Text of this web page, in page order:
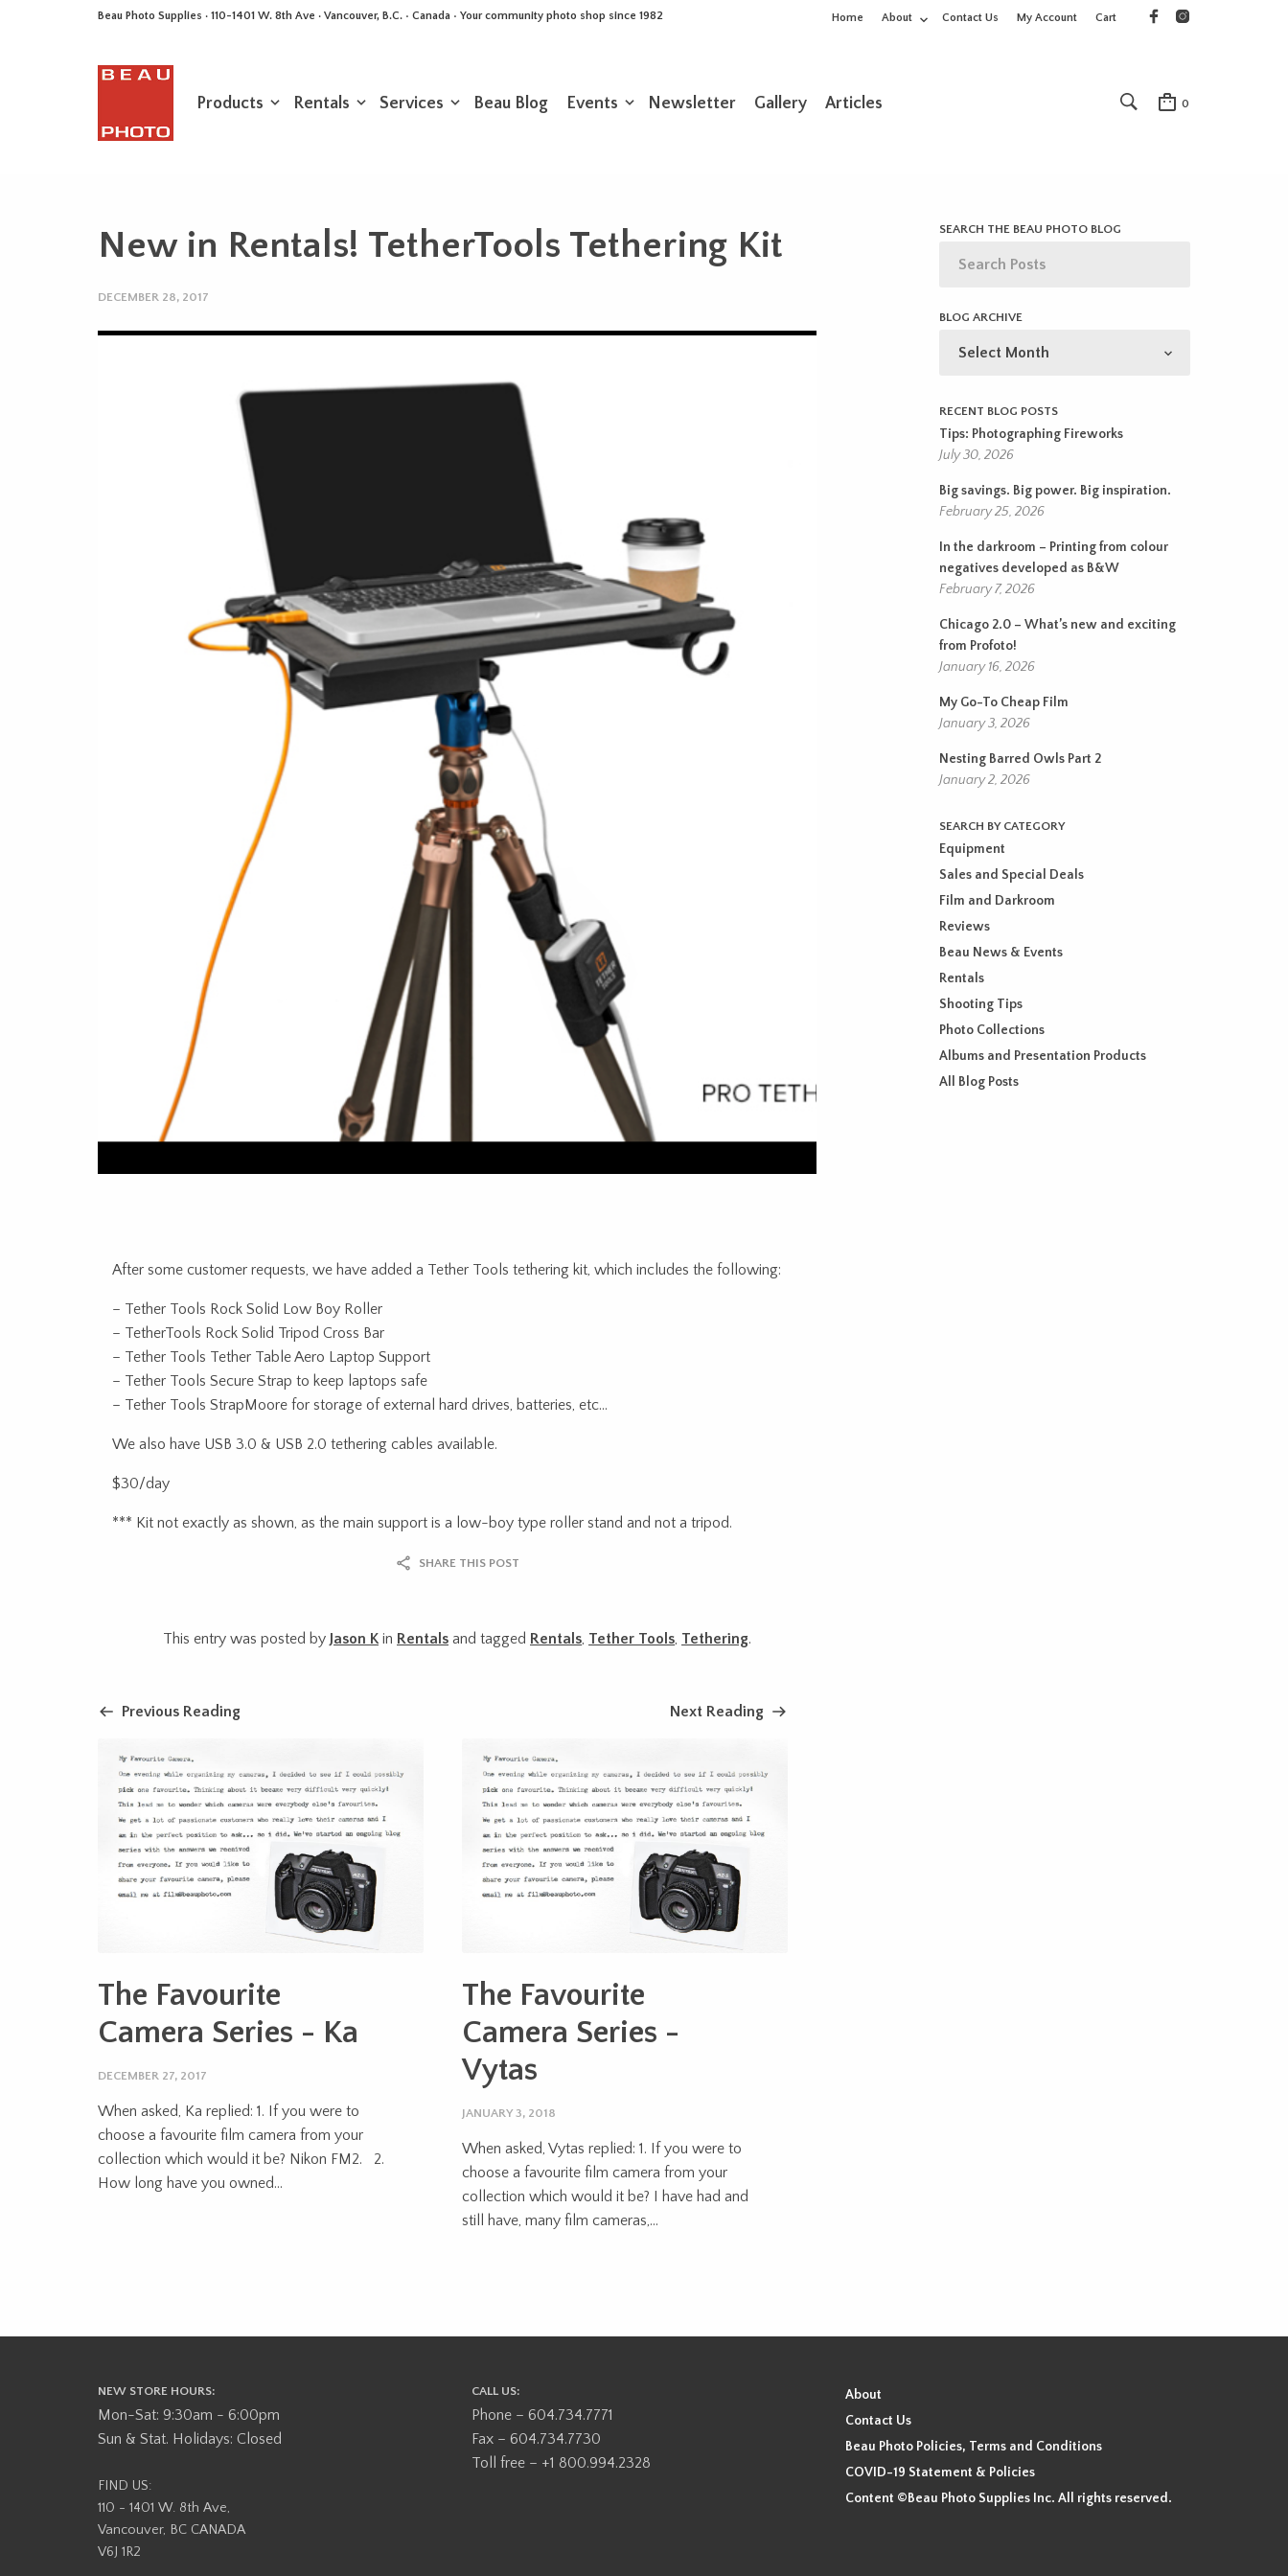
Beau Photo Supplies · 110-1401 W. 8th Ave · Vancouver, B.C. • Canada • Your community photo shop since 1982 Home About Contact Us My Account Cart
Products Rentals Services Beau Blog Events Newsletter Gallery Articles 0
New in Rentals! TetherTools Tethering Kit
DECEMBER 28, 2017
After some customer requests, we have added a Tether Tools tethering kit, which includes the following:
– Tether Tools Rock Solid Low Boy Roller
– TetherTools Rock Solid Tripod Cross Bar
– Tether Tools Tether Table Aero Laptop Support
– Tether Tools Secure Strap to keep laptops safe
– Tether Tools StrapMoore for storage of external hard drives, batteries, etc…
We also have USB 3.0 & USB 2.0 tethering cables available.
$30/day
*** Kit not exactly as shown, as the main support is a low-boy type roller stand and not a tripod.
SHARE THIS POST
This entry was posted by Jason Kin Rentals and tagged Rentals, Tether Tools, Tethering.
Previous Reading
The Favourite
Camera Series - Ka
DECEMBER 27, 2017
When asked, Ka replied: 1. If you were to
choose a favourite film camera from your
collection which would it be? Nikon FM2. 2.
How long have you owned...
Next Reading
The Favourite
Camera Series -
Vytas
JANUARY 3, 2018
When asked, Vytas replied: 1. If you were to
choose a favourite film camera from your
collection which would it be? I have had and
still have, many film cameras,...
SEARCH THE BEAU PHOTO BLOG
BLOG ARCHIVE
ARCHIVE
RECENT BLOG POSTS
Tips: Photographing Fireworks
July 30, 2026
Big savings. Big power. Big inspiration.
February 25, 2026
In the darkroom – Printing from colour
negatives developed as B&W
February 7, 2026
Chicago 2.0 – What’s new and exciting
from Profoto!
January 16, 2026
My Go-To Cheap Film
January 3, 2026
Nesting Barred Owls Part 2
January 2, 2026
SEARCH BY CATEGORY
Equipment
Sales and Special Deals
Film and Darkroom
Reviews
Beau News & Events
Rentals
Shooting Tips
Photo Collections
Albums and Presentation Products
All Blog Posts
NEW STORE HOURS:
Mon-Sat: 9:30am - 6:00pm
Sun & Stat. Holidays: Closed
FIND US:
110 - 1401 W. 8th Ave,
Vancouver, BC CANADA
V6J 1R2
CALL US:
Phone – 604.734.7771
Fax – 604.734.7730
Toll free – +1 800.994.2328
About
Contact Us
Beau Photo Policies, Terms and Conditions
COVID-19 Statement & Policies
Content ©Beau Photo Supplies Inc. All rights reserved.